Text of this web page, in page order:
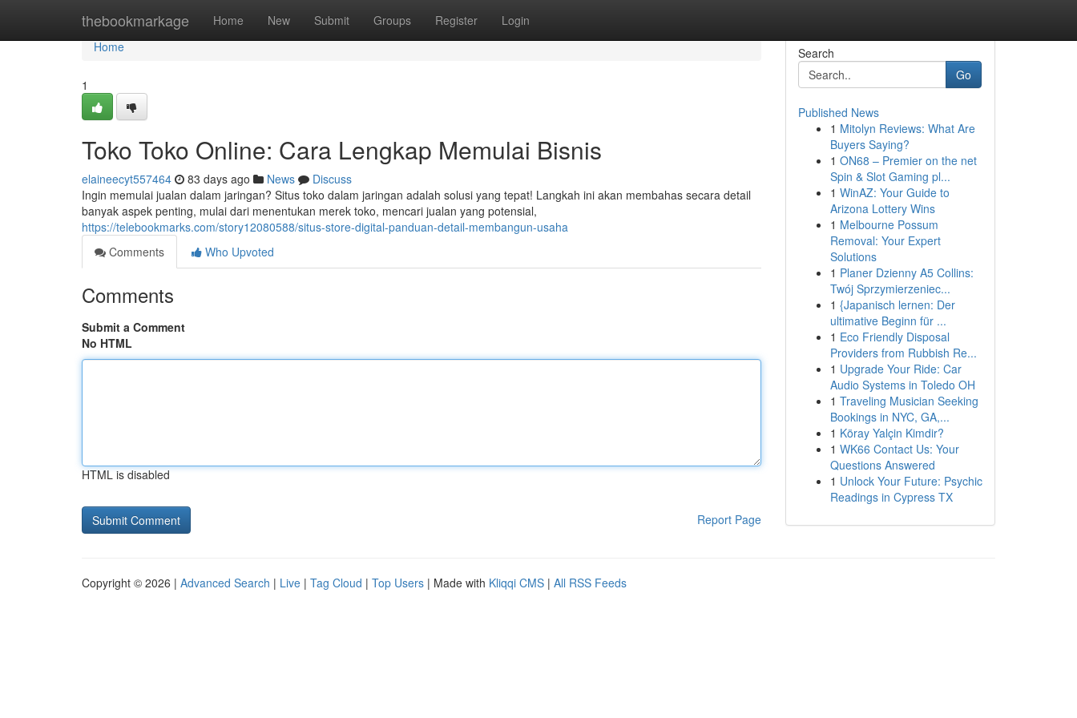
thebookmarkage Home New Submit Groups Register Login
Home
Home
1
Toko Toko Online: Cara Lengkap Memulai Bisnis
elaineecyt557464 83 days ago News
Discuss
Ingin memulai jualan dalam jaringan? Situs toko dalam jaringan adalah solusi yang tepat! Langkah ini akan membahas secara detail
banyak aspek penting, mulai dari menentukan merek toko, mencari jualan yang potensial,
https://telebookmarks.com/story12080588/situs-store-digital-panduan-detail-membangun-usaha
Comments
Who Upvoted
Comments
Submit a Comment
No HTML
HTML is disabled
Report Page
Search
Go
Published News
1 Mitolyn Reviews: What Are
Buyers Saying?
1 ON68 – Premier on the net
Spin & Slot Gaming pl...
1 WinAZ: Your Guide to
Arizona Lottery Wins
1 Melbourne Possum
Removal: Your Expert
Solutions
1 Planer Dzienny A5 Collins:
Twój Sprzymierzeniec...
1 {Japanisch lernen: Der
ultimative Beginn für ...
1 Eco Friendly Disposal
Providers from Rubbish Re...
1 Upgrade Your Ride: Car
Audio Systems in Toledo OH
1 Traveling Musician Seeking
Bookings in NYC, GA,...
1 Köray Yalçin Kimdir?
1 WK66 Contact Us: Your
Questions Answered
1 Unlock Your Future: Psychic
Readings in Cypress TX
Copyright © 2026 | Advanced Search | Live | Tag Cloud | Top Users | Made with Kliqqi CMS | All RSS Feeds